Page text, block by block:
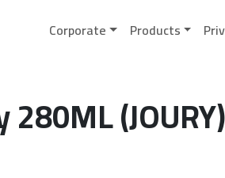
Corporate Products
(JOURY)